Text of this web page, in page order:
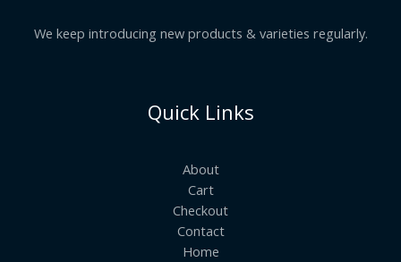
We keep introducing new products & varieties regularly.
Quick Links
About
Cart
Checkout
Contact
Home